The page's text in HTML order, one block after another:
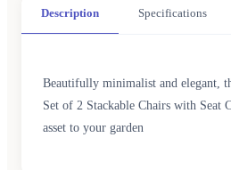
Description Specifications
Beautifully minimalist and elegant,
Set of 2 Stackable Chairs with Seat
asset to your garden